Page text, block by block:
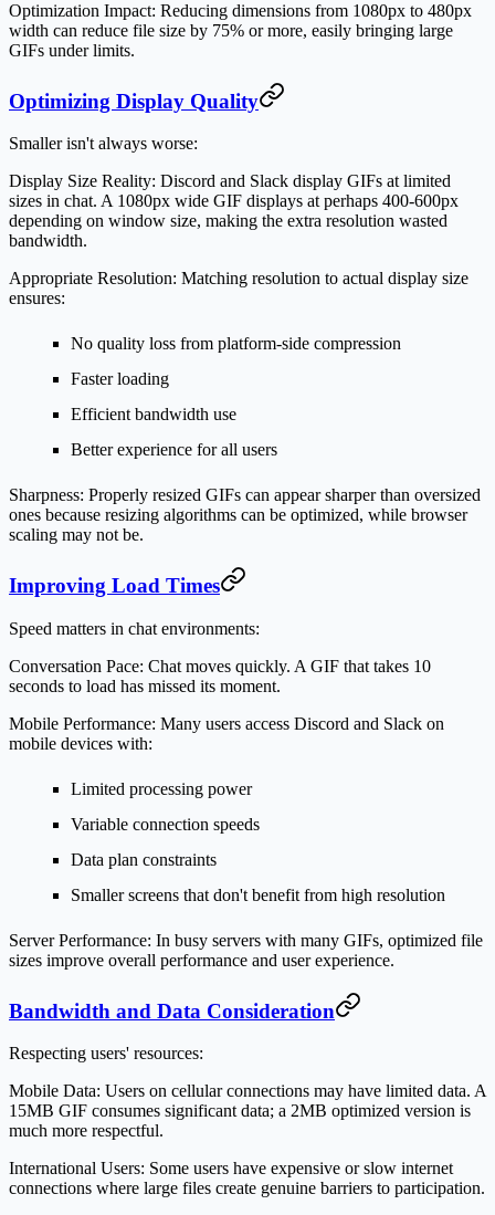
Optimization Impact: Reducing dimensions from 1080px to 480px
width can reduce file size by 75% or more, easily bringing large
GIFs under limits.
Optimizing Display Quality
Smaller isn't always worse:
Display Size Reality: Discord and Slack display GIFs at limited
sizes in chat. A 1080px wide GIF displays at perhaps 400-600px
depending on window size, making the extra resolution wasted
bandwidth.
Appropriate Resolution: Matching resolution to actual display size
ensures:
No quality loss from platform-side compression
Faster loading
Efficient bandwidth use
Better experience for all users
Sharpness: Properly resized GIFs can appear sharper than oversized
ones because resizing algorithms can be optimized, while browser
scaling may not be.
Improving Load Times
Speed matters in chat environments:
Conversation Pace: Chat moves quickly. A GIF that takes 10
seconds to load has missed its moment.
Mobile Performance: Many users access Discord and Slack on
mobile devices with:
Limited processing power
Variable connection speeds
Data plan constraints
Smaller screens that don't benefit from high resolution
Server Performance: In busy servers with many GIFs, optimized file
sizes improve overall performance and user experience.
Bandwidth and Data Consideration
Respecting users' resources:
Mobile Data: Users on cellular connections may have limited data. A
15MB GIF consumes significant data; a 2MB optimized version is
much more respectful.
International Users: Some users have expensive or slow internet
connections where large files create genuine barriers to participation.